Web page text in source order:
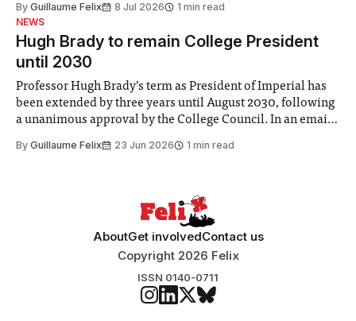
identified a need to improve “value for money” and
announced a
By Guillaume Felix 8 Jul 2026
1 min read
NEWS
Hugh Brady to remain College President
until 2030
Professor Hugh Brady’s term as President of Imperial has
been extended by three years until August 2030, following
a unanimous approval by the College Council. In an email
Search Committee commissioned in February found
By Guillaume Felix 23 Jun 2026 1 min read
AboutGet involvedContact us
Copyright 2026 Felix
ISSN 0140-0711